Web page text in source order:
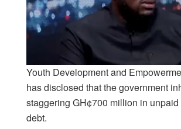
Youth Development and
has disclosed that the government
staggering GH¢700 million in
debt.